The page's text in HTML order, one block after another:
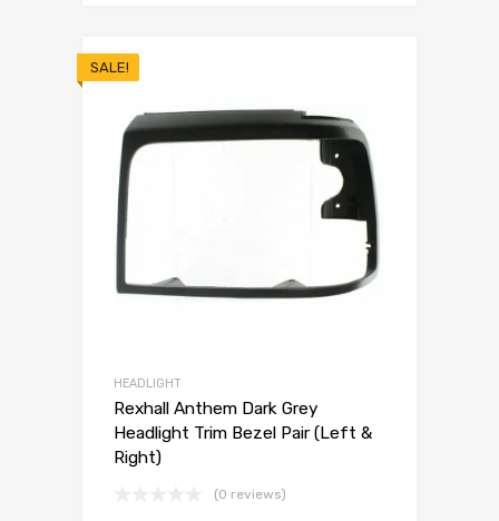
SALE!
HEADLIGHT
Rexhall Anthem Dark Grey
Headlight Trim Bezel Pair (Left &
Right)
(0 reviews)